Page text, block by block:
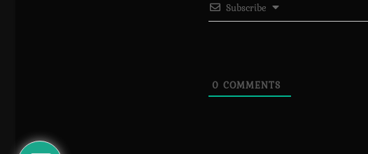
Subscribe
0 COMMENTS